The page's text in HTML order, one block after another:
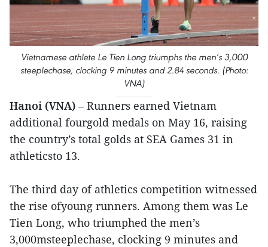
Vietnamese athlete Le Tien Long triumphs the men’s 3,000
steeplechase, clocking 9 minutes and 2.84 seconds. (Photo:
VNA)
Hanoi (VNA) – Runners earned Vietnam
additional fourgold medals on May 16, raising
the country’s total golds at SEA Games 31 in
athleticsto 13.
The third day of athletics competition witnessed
the rise ofyoung runners. Among them was Le
Tien Long, who triumphed the men’s
3,000msteeplechase, clocking 9 minutes and